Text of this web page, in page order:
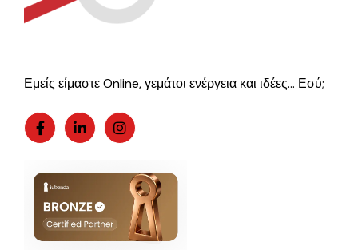
Εμείς είμαστε Online, γεμάτοι ενέργεια και ιδέες… Εσύ;